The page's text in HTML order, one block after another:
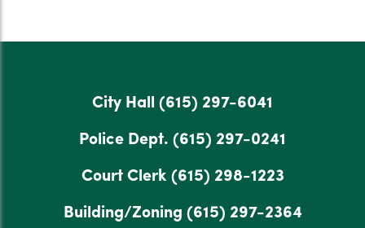
City Hall (615) 297-6041
Police Dept. (615) 297-0241
Court Clerk(615) 298-1223
Building/Zoning (615) 297-2364